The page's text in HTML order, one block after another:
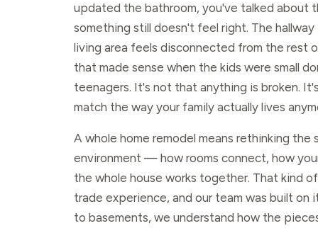
updated the bathroom, you've talked about
something still doesn't feel right. The hallway
living area feels disconnected from the rest
that made sense when the kids were small
teenagers. It's not that anything is broken.
match the way your family actually lives
A whole home remodel means rethinking the
environment — how rooms connect, how
the whole house works together. That kind
trade experience, and our team was built on
to basements, we understand how the